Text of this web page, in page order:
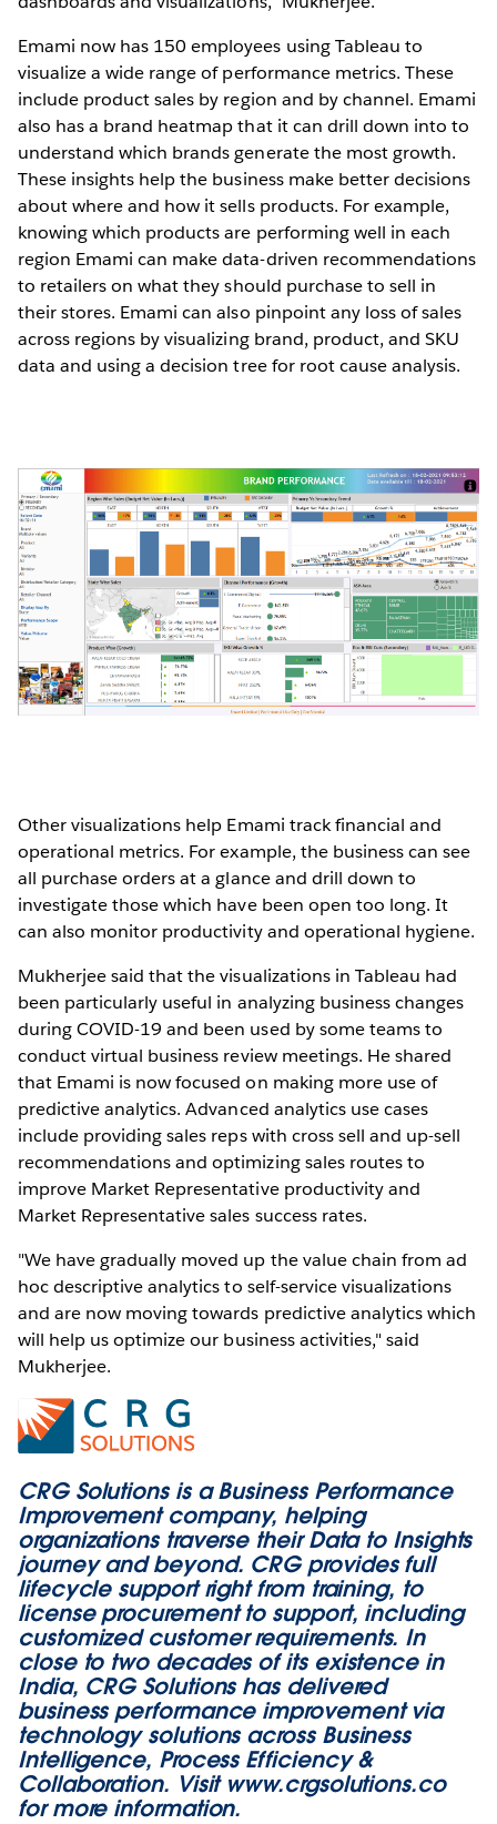
Emami now has 150 employees using Tableau to
visualize a wide range of performance metrics. These
include product sales by region and by channel. Emami
also has a brand heatmap that it can drill down into to
understand which brands generate the most growth.
These insights help the business make better decisions
about where and how it sells products. For example,
knowing which products are performing well in each
region Emami can make data-driven recommendations
to retailers on what they should purchase to sell in
their stores. Emami can also pinpoint any loss of sales
across regions by visualizing brand, product, and SKU
data and using a decision tree for root cause analysis.
Other visualizations help Emami track financial and
operational metrics. For example, the business can see
all purchase orders at a glance and drill down to
investigate those which have been open too long. It
can also monitor productivity and operational hygiene.
Mukherjee said that the visualizations in Tableau had
been particularly useful in analyzing business changes
during COVID-19 and been used by some teams to
conduct virtual business review meetings. He shared
that Emami is now focused on making more use of
predictive analytics. Advanced analytics use cases
include providing sales reps with cross sell and up-sell
recommendations and optimizing sales routes to
improve Market Representative productivity and
Market Representative sales success rates.
"We have gradually moved up the value chain from ad
hoc descriptive analytics to self-service visualizations
and are now moving towards predictive analytics which
will help us optimize our business activities," said
Mukherjee.
CRG Solutions is a Business Performance
Improvement company, helping
organizations traverse their Data to Insights
journey and beyond. CRG provides full
lifecycle support right from training, to
license procurement to support, including
customized customer requirements. In
close to two decades of its existence in
India, CRG Solutions has delivered
business performance improvement via
technology solutions across Business
Intelligence, Process Efficiency &
Collaboration. Visit www.crgsolutions.co
for more information.